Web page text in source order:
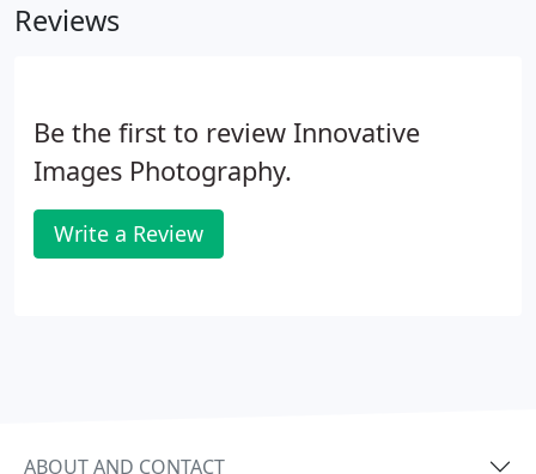
and in your home decor.
Reviews
Be the first to review Innovative
Images Photography.
Write a Review
ABOUT AND CONTACT